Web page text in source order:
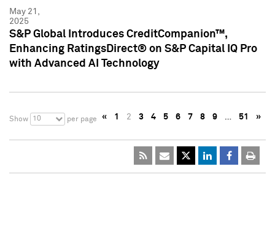
May 21,
2025
S&P Global Introduces CreditCompanion™,
Enhancing RatingsDirect® on S&P Capital IQ Pro
with Advanced AI Technology
Show 10 per page « 1 2 3 4 5 6 7 8 9 … 51 »